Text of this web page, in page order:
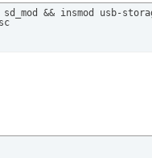
sd_mod && insmod usb-